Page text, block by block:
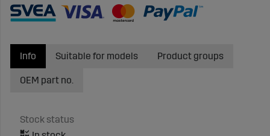
Info
Stock status
Suitable for models Product groups
OEM part no.